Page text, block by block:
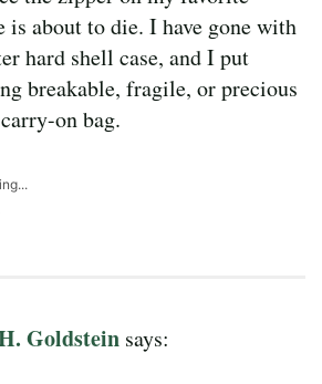
is about to die. I have gone with
hard shell case, and I put
breakable, fragile, or precious
on bag.
Goldstein says: